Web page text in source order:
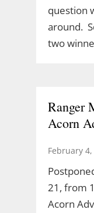
question
around.
two
Ranger
Acorn
February 4,
21, from
Acorn